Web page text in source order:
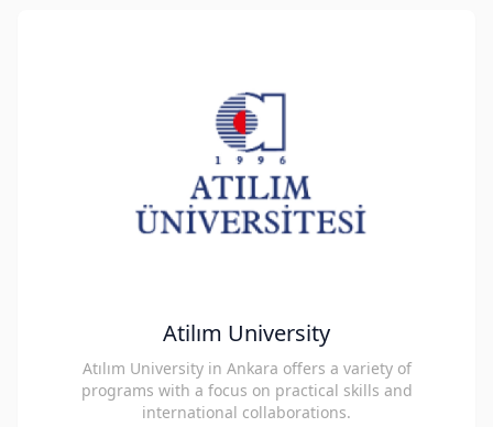
Atilım University
Atılım University in Ankara offers a variety of
programs with a focus on practical skills and
international collaborations.